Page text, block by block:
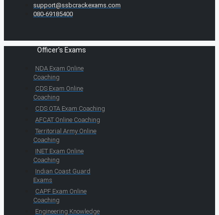
support@ssbcrackexams.com
080-69185400
Officer's Exams
NDA Exam Online
Coaching
CDS Exam Online
Coaching
CDS OTA Exam Coaching
AFCAT Online Coaching
Territorial Army Online
Coaching
INET Exam Online
Coaching
Indian Coast Guard
Exams
CAPF Exam Online
Coaching
Engineering Knowledge